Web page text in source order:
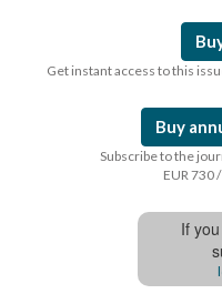
Get instant access to this
Buy
Subscribe to the
EUR 730
If